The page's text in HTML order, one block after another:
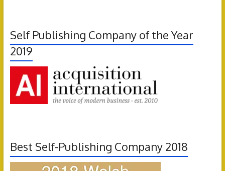
Self Publishing Company of the Year
2019
Best Self-Publishing Company 2018